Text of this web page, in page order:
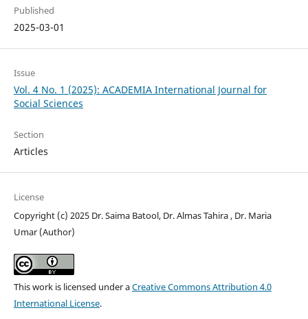
Published
2025-03-01
Issue
Vol. 4 No. 1 (2025): ACADEMIA International Journal for
Social Sciences
Section
Articles
License
Copyright (c) 2025 Dr. Saima Batool, Dr. Almas Tahira , Dr. Maria
Umar (Author)
This work is licensed under aCreative Commons Attribution 4.0
International License.